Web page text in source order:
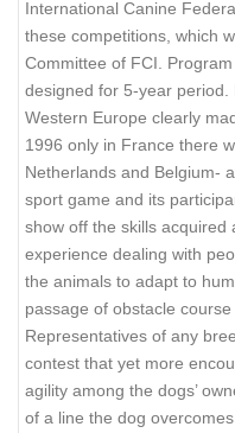
International Canine
these competitions, which
Committee of FCI.
designed for 5-year
Western Europe clearly
1996 only in France there
Netherlands and Belgium-
sport game and its
show off the skills acquired
experience dealing with
the animals to adapt to
passage of obstacle
Representatives of any
contest that yet more
agility among the dogs’
of a line the dog